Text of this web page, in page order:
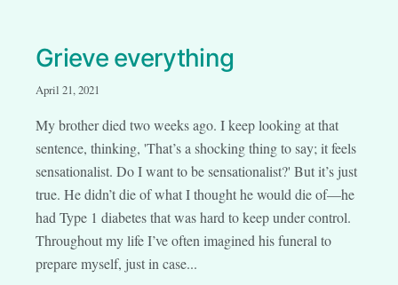
Grieve everything
April 21, 2021
My brother died two weeks ago. I keep looking at that
sentence, thinking, 'That’s a shocking thing to say; it feels
sensationalist. Do I want to be sensationalist?' But it’s just
true. He didn’t die of what I thought he would die of—he
had Type 1 diabetes that was hard to keep under control.
Throughout my life I’ve often imagined his funeral to
prepare myself, just in case...